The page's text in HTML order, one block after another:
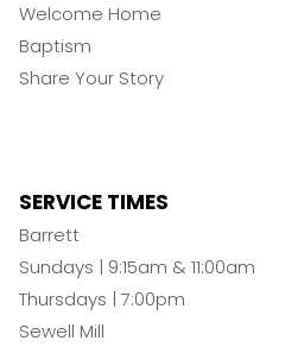
Welcome Home
Baptism
Share Your Story
SERVICE TIMES
Barrett
Sundays | 9:15am & 11:00am
Thursdays | 7:00pm
Sewell Mill